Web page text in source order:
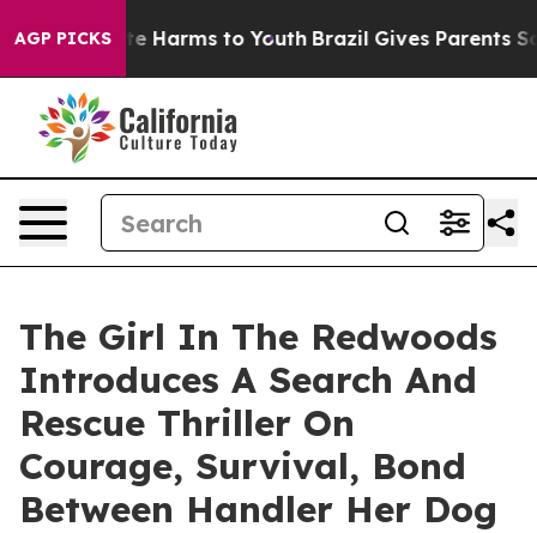
AGP PICKS
to Abate Harms to Youth Brazil Gives Parents
The Girl In The Redwoods
Introduces A Search And
Rescue Thriller On
Courage, Survival, Bond
Between Handler Her Dog